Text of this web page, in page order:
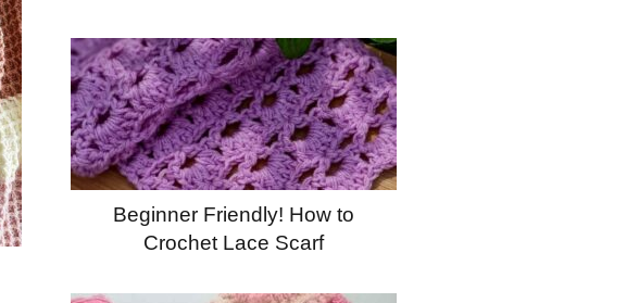
Beginner Friendly! How to
Crochet Lace Scarf